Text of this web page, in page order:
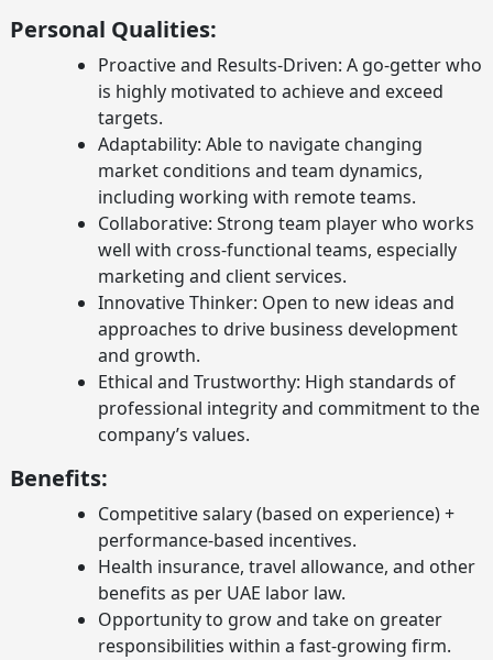
Personal Qualities:
Proactive and Results-Driven: A go-getter who
is highly motivated to achieve and exceed
targets.
Adaptability: Able to navigate changing
market conditions and team dynamics,
including working with remote teams.
Collaborative: Strong team player who works
well with cross-functional teams, especially
marketing and client services.
Innovative Thinker: Open to new ideas and
approaches to drive business development
and growth.
Ethical and Trustworthy: High standards of
professional integrity and commitment to the
company’s values.
Benefits:
Competitive salary (based on experience) +
performance-based incentives.
Health insurance, travel allowance, and other
benefits as per UAE labor law.
Opportunity to grow and take on greater
responsibilities within a fast-growing firm.